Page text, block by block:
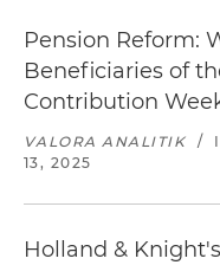
Pension Reform:
Beneficiaries of
Contribution
VALORA ANALITIK /
13, 2025
Holland &